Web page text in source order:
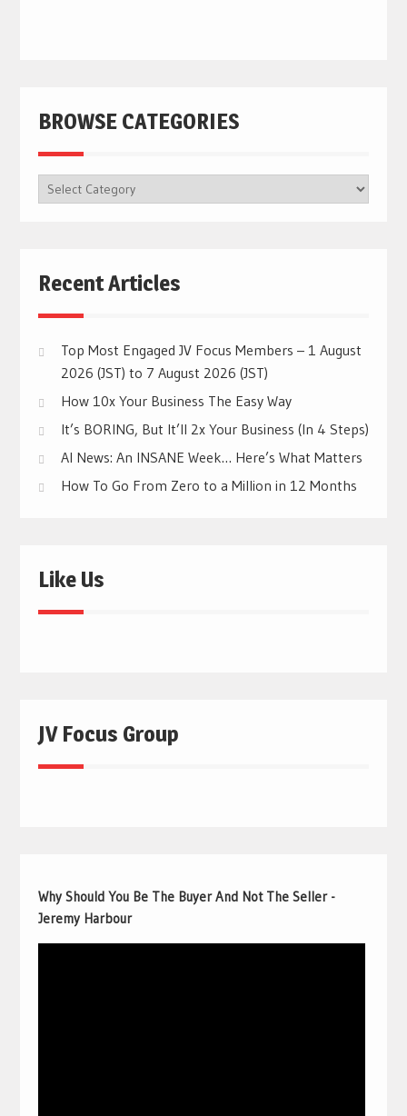
BROWSE CATEGORIES
BROWSE
CATEGORIES
Recent Articles
Top Most Engaged JV Focus Members – 1 August
2026 (JST) to 7 August 2026 (JST)
How 10x Your Business The Easy Way
It’s BORING, But It’ll 2x Your Business (In 4 Steps)
AI News: An INSANE Week… Here’s What Matters
How To Go From Zero to a Million in 12 Months
Like Us
JV Focus Group
Why Should You Be The Buyer And Not The Seller -
Jeremy Harbour